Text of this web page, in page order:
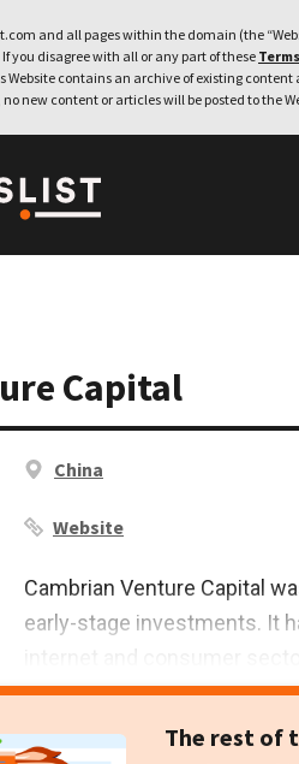
and all pages within the domain (the
you disagree with all or any part of these
contains an archive of existing
new content or articles will be posted to the
Capital
China
Website
Cambrian Venture Capital
early-stage investments. It
The rest of